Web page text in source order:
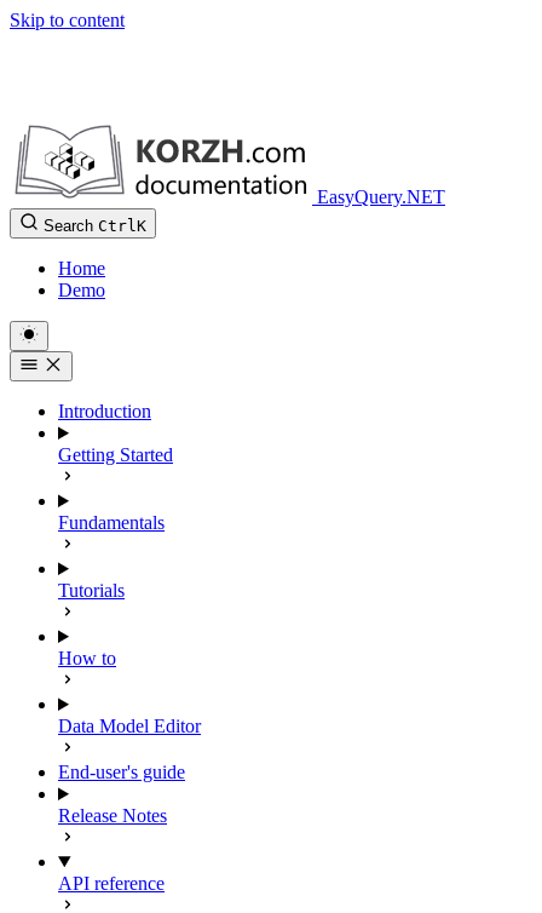
Skip to content
EasyQuery.NET
Search CtrlK
Home
Demo
Introduction
Getting Started
Fundamentals
Tutorials
How to
Data Model Editor
End-user's guide
Release Notes
API reference